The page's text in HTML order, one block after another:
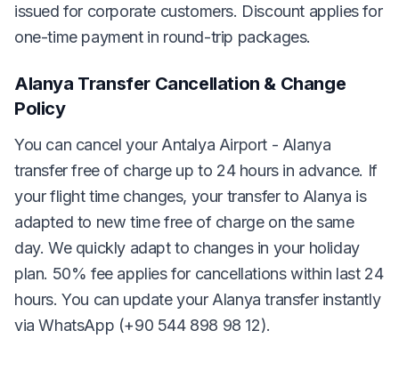
issued for corporate customers. Discount applies for
one-time payment in round-trip packages.
Alanya Transfer Cancellation & Change
Policy
You can cancel your Antalya Airport - Alanya
transfer free of charge up to 24 hours in advance. If
your flight time changes, your transfer to Alanya is
adapted to new time free of charge on the same
day. We quickly adapt to changes in your holiday
plan. 50% fee applies for cancellations within last 24
hours. You can update your Alanya transfer instantly
via WhatsApp (+90 544 898 98 12).